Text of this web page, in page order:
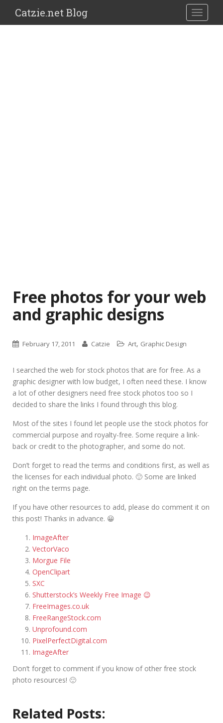
Catzie.net Blog
Free photos for your web
and graphic designs
February 17, 2011 Catzie Art, Graphic Design
I searched the web for stock photos that are for free. As a
graphic designer with low budget, I often need these. I know
a lot of other designers need free stock photos too so I
decided to share the links I found through this blog.
Most of the sites I found let people use the stock photos for
commercial purpose and royalty-free. Some require a link-
back or credit to the photographer, and some do not.
Don’t forget to read the terms and conditions first, as well as
the licenses for each individual photo. 🙂 Some are linked
right on the terms page.
If you have other resources to add, please do comment it on
this post! Thanks in advance. 😀
ImageAfter
VectorVaco
Morgue File
OpenClipart
SXC
Shutterstock’s Weekly Free Image 😉
FreeImages.co.uk
FreeRangeStock.com
Unprofound.com
PixelPerfectDigital.com
ImageAfter
Don’t forget to comment if you know of other free stock
photo resources! 🙂
Related Posts: